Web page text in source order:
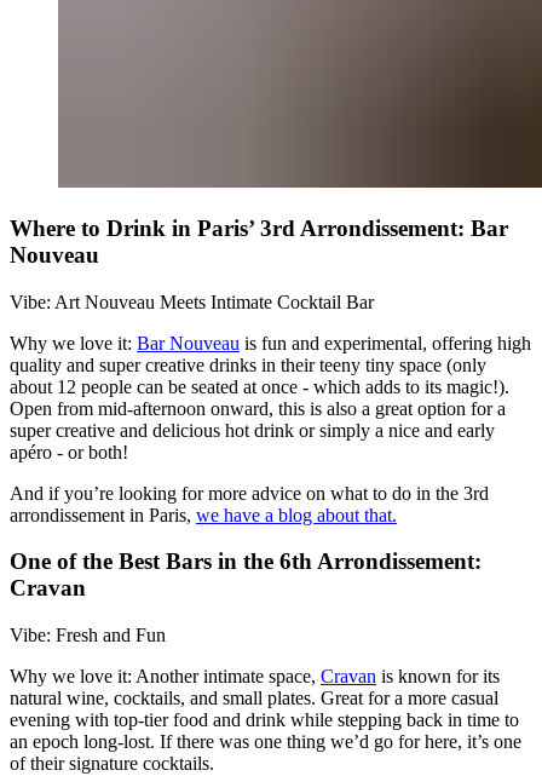
Where to Drink in Paris’ 3rd Arrondissement: Bar
Nouveau
Vibe: Art Nouveau Meets Intimate Cocktail Bar
Why we love it: Bar Nouveau is fun and experimental, offering high
quality and super creative drinks in their teeny tiny space (only
about 12 people can be seated at once - which adds to its magic!).
Open from mid-afternoon onward, this is also a great option for a
super creative and delicious hot drink or simply a nice and early
apéro - or both!
And if you’re looking for more advice on what to do in the 3rd
arrondissement in Paris, we have a blog about that.
One of the Best Bars in the 6th Arrondissement:
Cravan
Vibe: Fresh and Fun
Why we love it: Another intimate space, Cravan is known for its
natural wine, cocktails, and small plates. Great for a more casual
evening with top-tier food and drink while stepping back in time to
an epoch long-lost. If there was one thing we’d go for here, it’s one
of their signature cocktails.